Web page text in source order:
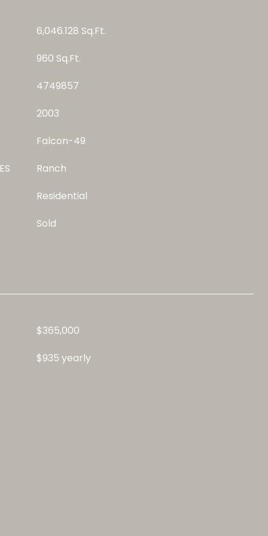
6,046.128 Sq.Ft.
960 Sq.Ft.
4749857
2003
Falcon-49
Ranch
Residential
Sold
$365,000
$935 yearly